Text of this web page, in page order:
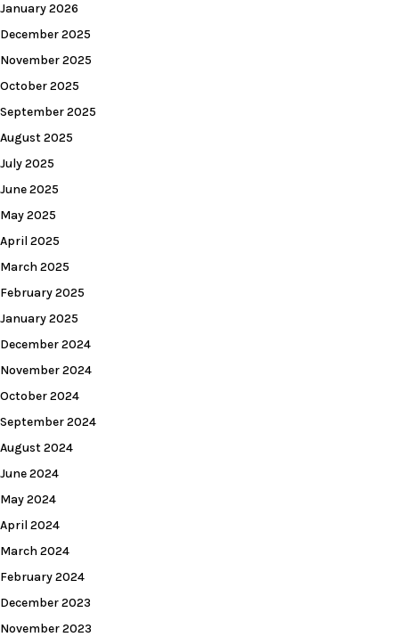
January 2026
December 2025
November 2025
October 2025
September 2025
August 2025
July 2025
June 2025
May 2025
April 2025
March 2025
February 2025
January 2025
December 2024
November 2024
October 2024
September 2024
August 2024
June 2024
May 2024
April 2024
March 2024
February 2024
December 2023
November 2023